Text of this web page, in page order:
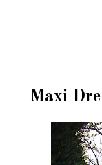
Maxi